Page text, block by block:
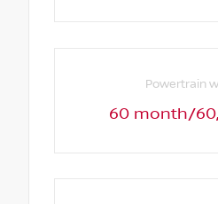
Powertrain
60 month/